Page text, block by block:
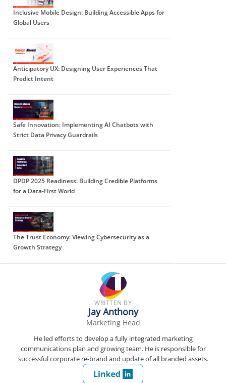
Inclusive Mobile Design: Building Accessible Apps for
Global Users
Anticipatory UX: Designing User Experiences That
Predict Intent
Safe Innovation: Implementing AI Chatbots with
Strict Data Privacy Guardrails
DPDP 2025 Readiness: Building Credible Platforms
for a Data-First World
The Trust Economy: Viewing Cybersecurity as a
Growth Strategy
WRITTEN BY
Jay Anthony
Marketing Head
He led efforts to develop a fully integrated marketing
communications plan and growing team. He is responsible for
successful corporate re-brand and update of all branded assets.